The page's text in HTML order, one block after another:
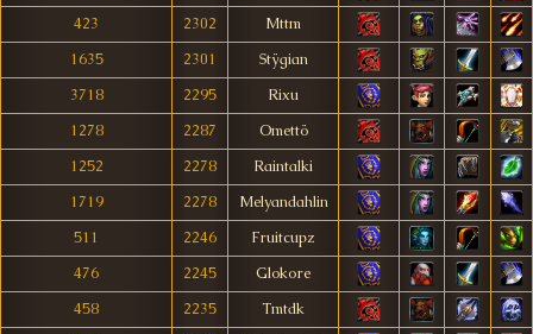
423
2302
Mttm
1635
2301
Stÿgian
3718
2295
Rixu
1278
2287
Omettö
1252
2278
Raintalki
1719
2278
Melyandahlin
511
2246
Fruitcupz
476
2245
Glokore
458
2235
Tmtdk